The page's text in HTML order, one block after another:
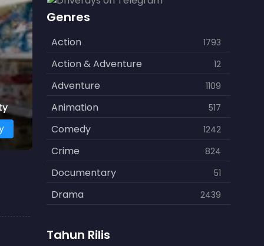
Genres
Action 1793
Action & Adventure 12
Adventure 1109
Animation 517
Comedy 1242
Crime 824
Documentary 51
Drama 2439
Fantasy
Tahun Rilis